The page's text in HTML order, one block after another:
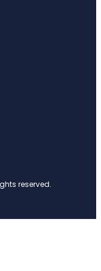
reserved.